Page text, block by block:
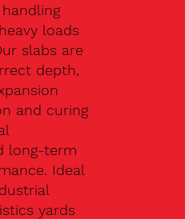
loads
slabs are
depth,
and curing
long-term
Ideal
yards